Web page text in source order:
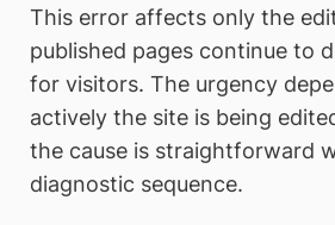
This error affects only the
published pages continue to
for visitors. The urgency
actively the site is being
the cause is straightforward
diagnostic sequence.